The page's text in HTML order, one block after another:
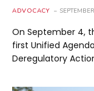
ADVOCACY
On September 4,
first Unified
Deregulatory